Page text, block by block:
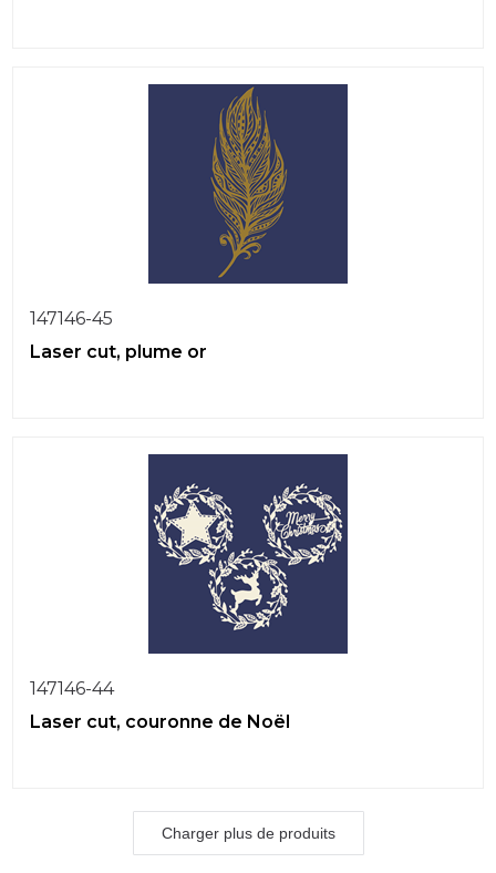
147146-45
Laser cut, plume or
147146-44
Laser cut, couronne de Noël
Charger plus de produits